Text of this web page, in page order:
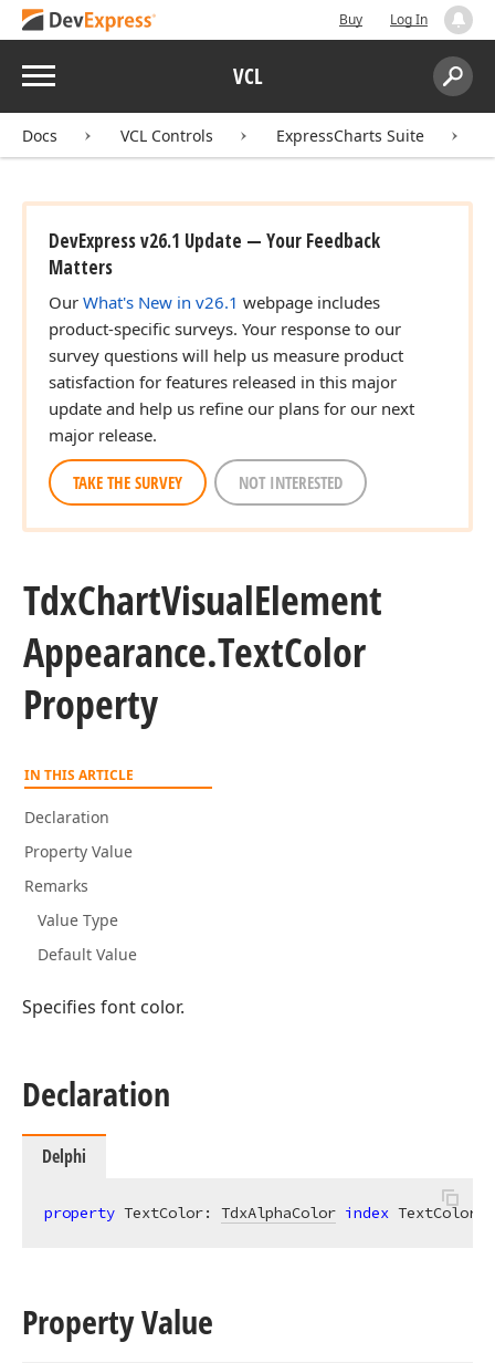
Buy Log In
Menu VCL
Search:
Docs VCL Controls ExpressCharts Suite
DevExpress v26.1 Update — Your Feedback
Matters
Our What's New in v26.1 webpage includes
product-specific surveys. Your response to our
survey questions will help us measure product
satisfaction for features released in this major
update and help us refine our plans for our next
major release.
TAKE THE SURVEY NOT INTERESTED
TdxChartVisualElement
Appearance.TextColor
Property
IN THIS ARTICLE
Declaration
Property Value
Remarks
Value Type
Default Value
Specifies font color.
Declaration
Delphi
property TextColor: TdxAlphaColor index
Property Value